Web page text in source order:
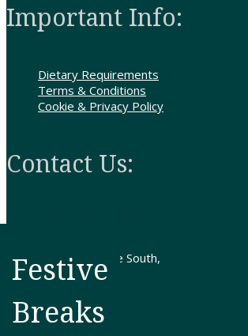
Festive
Breaks
Important Info:
Dietary Requirements
Terms & Conditions
Cookie & Privacy Policy
Contact Us:
307-313 Clifton Drive South,
Lytham St.Annes,
Tel: 01253 724636